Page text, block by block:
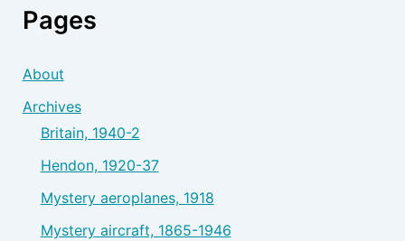
Pages
About
Archives
Britain, 1940-2
Hendon, 1920-37
Mystery aeroplanes, 1918
Mystery aircraft, 1865-1946